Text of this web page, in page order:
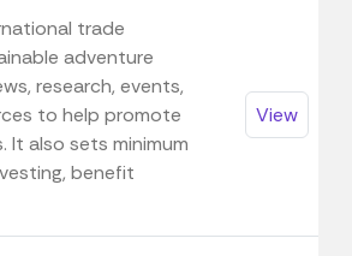
trade
adventure
research, events,
to help promote
also sets minimum
benefit
View